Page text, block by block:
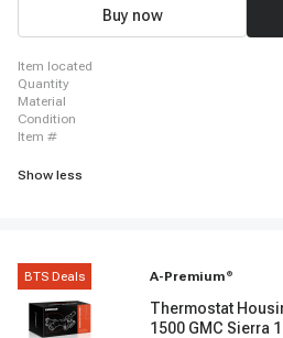
Chevrolet Express 2500, 2007 - 2017
Chevrolet Express 2500
Buy now
item located
quantity
material
condition
item #
Show less
BTS Deals A-Premium ®
Thermostat
1500 GMC Sierra